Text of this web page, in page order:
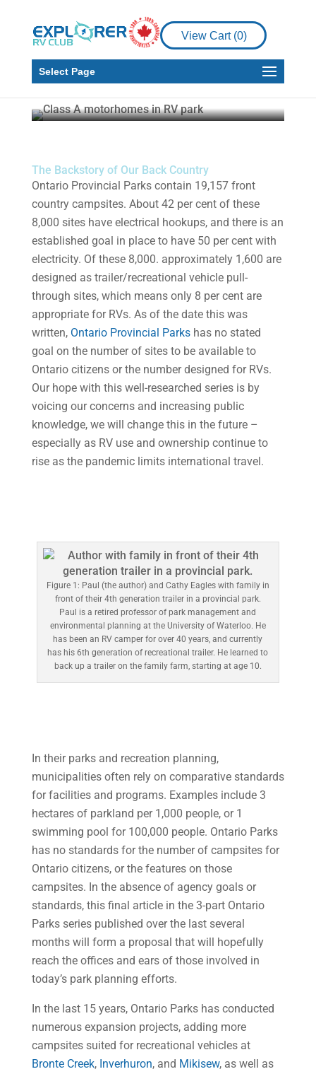
View Cart (0)
Select Page
Nowhere to Park in
Ontario Parks Series –
Pt. 3/3
Dr. Paul Eagles Aug 13, 2021 9 min read
The Backstory of Our Back Country
Ontario Provincial Parks contain 19,157 front
country campsites. About 42 per cent of these
8,000 sites have electrical hookups, and there is an
established goal in place to have 50 per cent with
electricity. Of these 8,000. approximately 1,600 are
designed as trailer/recreational vehicle pull-
through sites, which means only 8 per cent are
appropriate for RVs. As of the date this was
written, Ontario Provincial Parkshas no stated
goal on the number of sites to be available to
Ontario citizens or the number designed for RVs.
Our hope with this well-researched series is by
voicing our concerns and increasing public
knowledge, we will change this in the future –
especially as RV use and ownership continue to
rise as the pandemic limits international travel.
Figure 1: Paul (the author) and Cathy Eagles with family in
front of their 4th generation trailer in a provincial park.
Paul is a retired professor of park management and
environmental planning at the University of Waterloo. He
has been an RV camper for over 40 years, and currently
has his 6th generation of recreational trailer. He learned to
back up a trailer on the family farm, starting at age 10.
In their parks and recreation planning,
municipalities often rely on comparative standards
for facilities and programs. Examples include 3
hectares of parkland per 1,000 people, or 1
swimming pool for 100,000 people. Ontario Parks
has no standards for the number of campsites for
Ontario citizens, or the features on those
campsites. In the absence of agency goals or
standards, this final article in the 3-part Ontario
Parks series published over the last several
months will form a proposal that will hopefully
reach the offices and ears of those involved in
today’s park planning efforts.
In the last 15 years, Ontario Parks has conducted
numerous expansion projects, adding more
campsites suited for recreational vehicles at
Bronte Creek, Inverhuron, and Mikisew, as well as